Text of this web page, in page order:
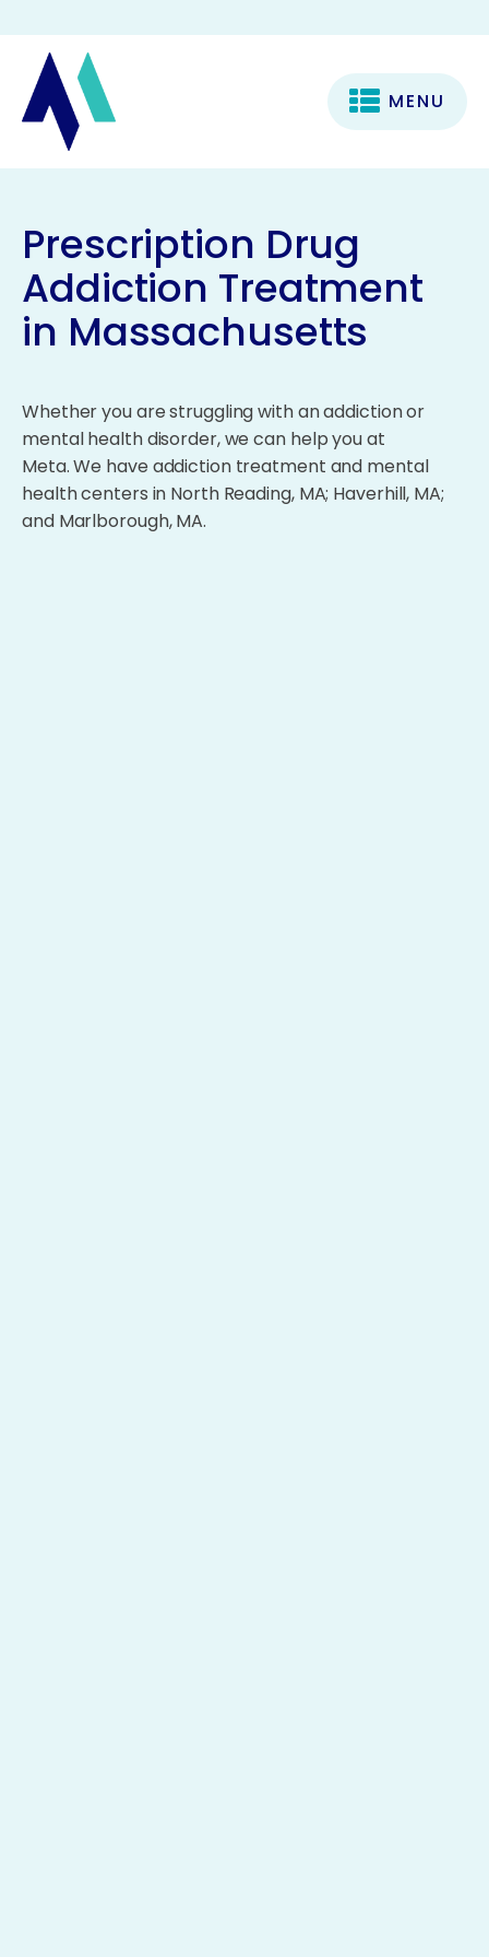
MENU
Prescription Drug
Addiction Treatment
in Massachusetts
Whether you are struggling with an addiction or
mental health disorder, we can help you at
Meta. We have addiction treatment and mental
health centers in North Reading, MA; Haverhill, MA;
and Marlborough, MA.